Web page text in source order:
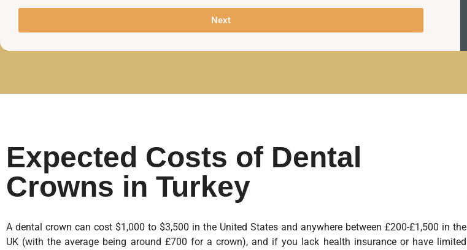
Next
Expected Costs of Dental
Crowns in Turkey
A dental crown can cost $1,000 to $3,500 in the United States and anywhere between £200-£1,500 in the
UK (with the average being around £700 for a crown), and if you lack health insurance or have limited